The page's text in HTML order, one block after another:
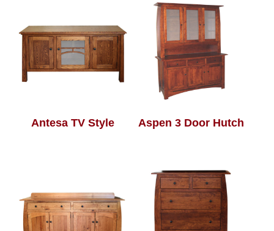
Antesa TV Style Aspen 3 Door Hutch